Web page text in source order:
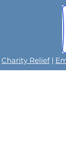
Charity Relief|